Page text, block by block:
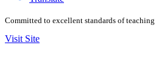
Committed to excellent standards of
Visit Site